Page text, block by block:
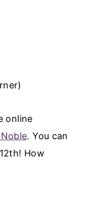
online
. You can
How